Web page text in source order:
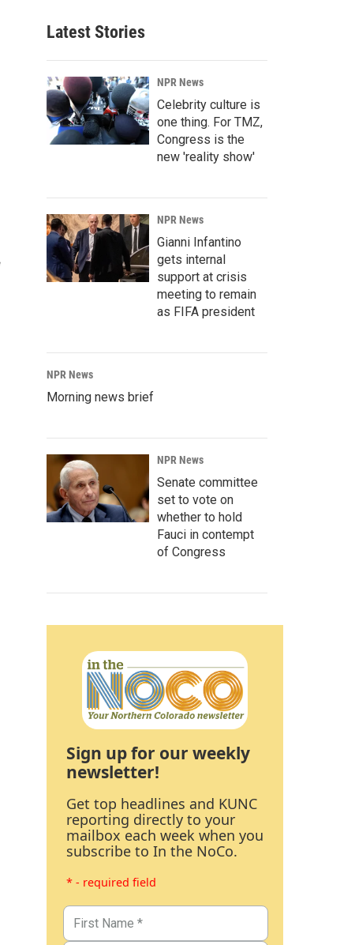
Latest Stories
NPR News
Celebrity culture is
one thing. For TMZ,
Congress is the
new 'reality show'
NPR News
Gianni Infantino
gets internal
support at crisis
meeting to remain
as FIFA president
NPR News
Morning news brief
NPR News
Senate committee
set to vote on
whether to hold
Fauci in contempt
of Congress
Sign up for our weekly
newsletter!
Get top headlines and KUNC
reporting directly to your
mailbox each week when you
subscribe to In the NoCo.
* - required field